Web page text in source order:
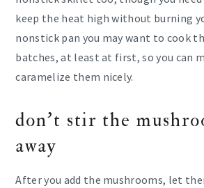
keep the heat high without burning
nonstick pan you may want to cook
batches, at least at first, so you can
caramelize them nicely.
don’t stir the
away
After you add the mushrooms, let